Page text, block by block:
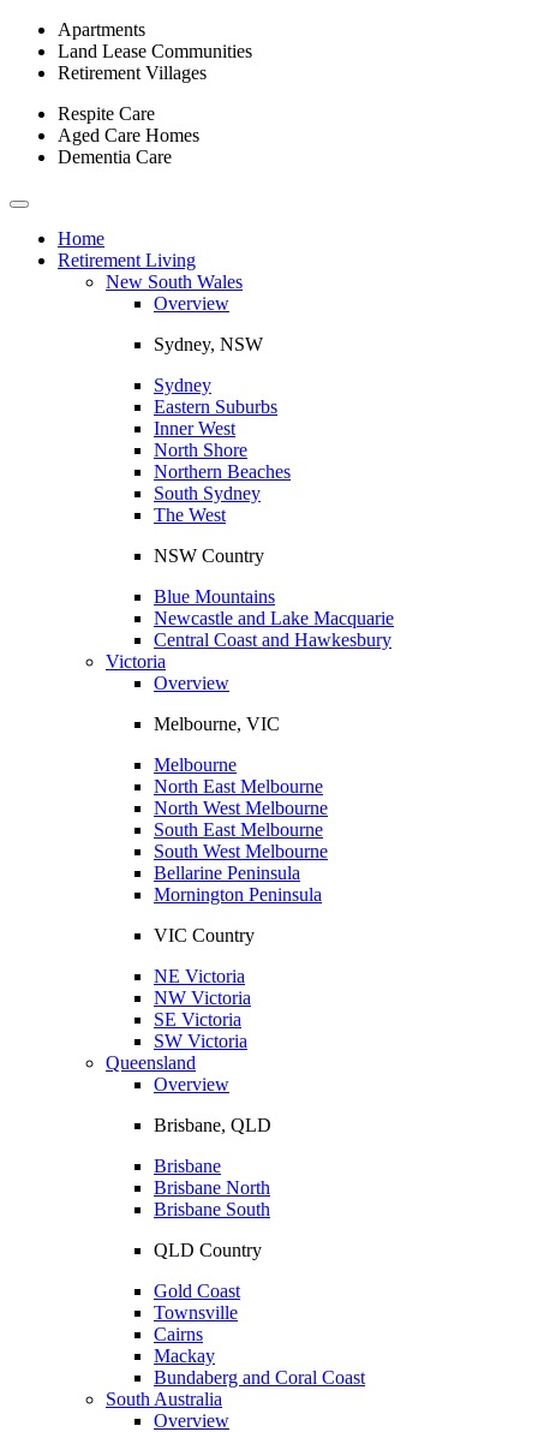
Apartments
Land Lease Communities
Retirement Villages
Respite Care
Aged Care Homes
Dementia Care
Toggle
navigationHome
Retirement Living
New South Wales
Overview
Sydney, NSW
Sydney
Eastern Suburbs
Inner West
North Shore
Northern Beaches
South Sydney
The West
NSW Country
Blue Mountains
Newcastle and Lake Macquarie
Central Coast and Hawkesbury
Victoria
Overview
Melbourne, VIC
Melbourne
North East Melbourne
North West Melbourne
South East Melbourne
South West Melbourne
Bellarine Peninsula
Mornington Peninsula
VIC Country
NE Victoria
NW Victoria
SE Victoria
SW Victoria
Queensland
Overview
Brisbane, QLD
Brisbane
Brisbane North
Brisbane South
QLD Country
Gold Coast
Townsville
Cairns
Mackay
Bundaberg and Coral Coast
South Australia
Overview